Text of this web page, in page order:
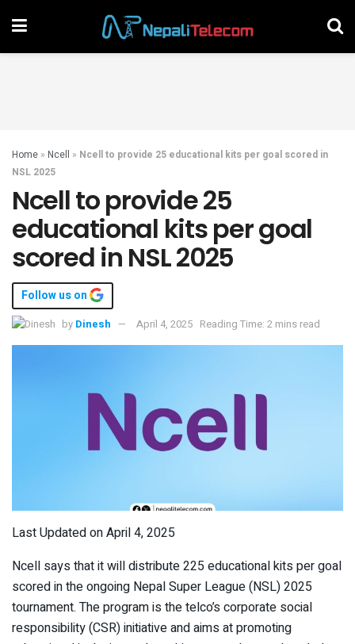
Home » Ncell » Ncell to provide 25 educational kits per goal scored in
NSL 2025
Ncell to provide 25
educational kits per goal
scored in NSL 2025
Follow us on
by Dinesh April 4, 2025 Reading Time: 2 mins read
Last Updated on April 4, 2025
Ncell says that it will distribute 225 educational kits per goal
scored in the ongoing Nepal Super League (NSL) 2025
tournament. The program is the telco’s corporate social
responsibility (CSR) initiative and aims at promoting